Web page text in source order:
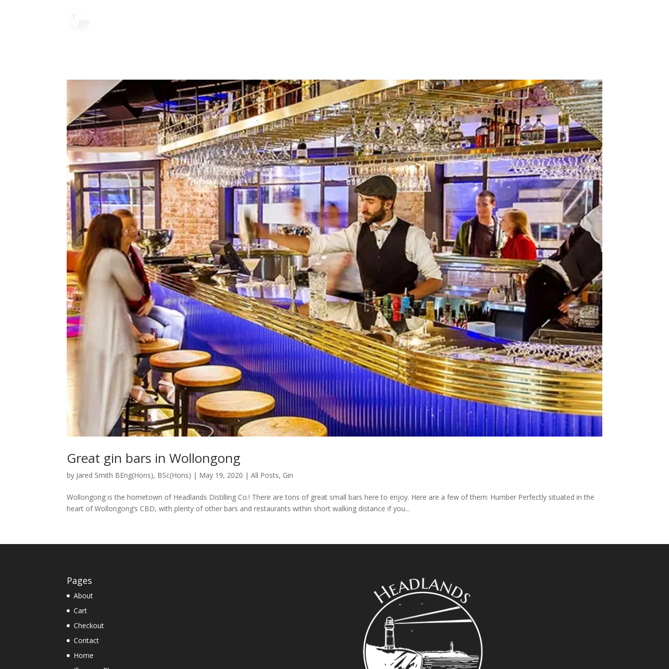
Great gin bars in Wollongong
by Jared Smith BEng(Hons), BSc(Hons) | May 19, 2020 |All Posts, Gin
Wollongong is the hometown of Headlands Distilling Co.! There are tons of great small bars here to enjoy. Here are a few of them: Humber Perfectly situated in the
heart of Wollongong’s CBD, with plenty of other bars and restaurants within short walking distance if you...
Pages
About
Cart
Checkout
Contact
Home